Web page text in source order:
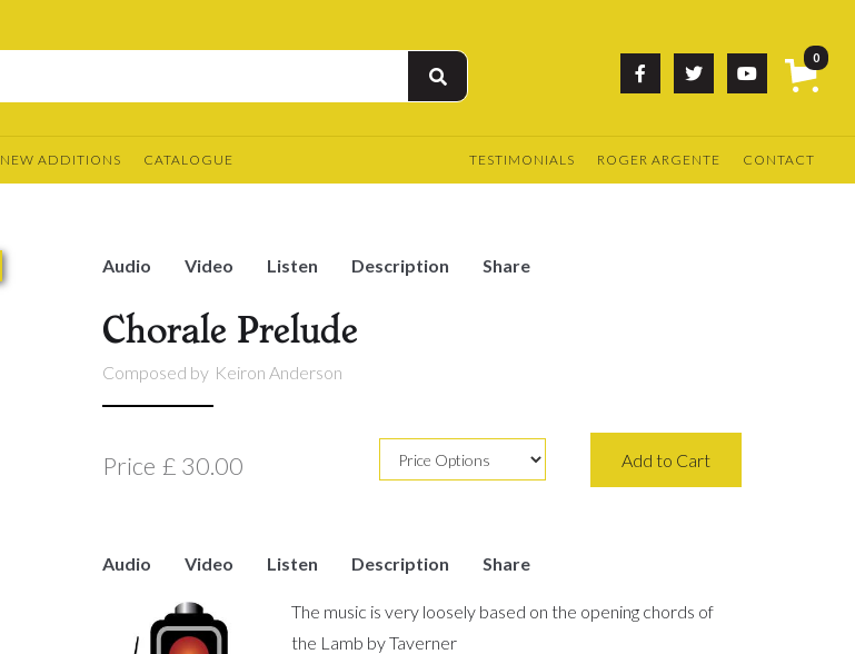
0



NEW ADDITIONS CATALOGUE TESTIMONIALS ROGER ARGENTE CONTACT
Audio Video Listen Description Share
Chorale Prelude
Composed by Keiron Anderson
Price £ 30.00
Audio Video Listen Description Share
The music is very loosely based on the opening chords of
the Lamb by Taverner